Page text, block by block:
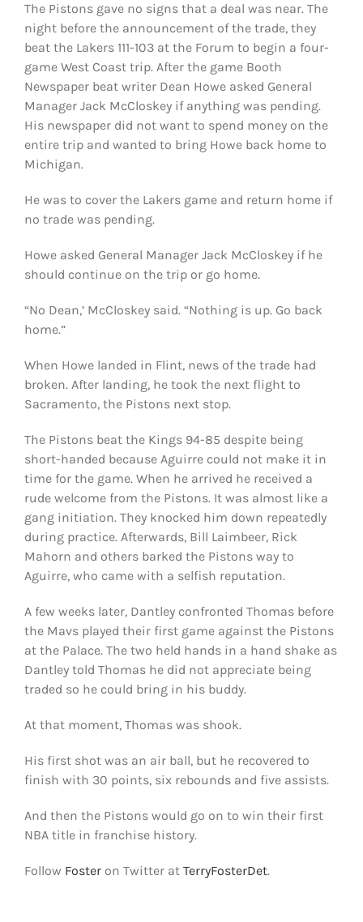
The Pistons gave no signs that a deal was near. The
night before the announcement of the trade, they
beat the Lakers 111-103 at the Forum to begin a four-
game West Coast trip. After the game Booth
Newspaper beat writer Dean Howe asked General
Manager Jack McCloskey if anything was pending.
His newspaper did not want to spend money on the
entire trip and wanted to bring Howe back home to
Michigan.
He was to cover the Lakers game and return home if
no trade was pending.
Howe asked General Manager Jack McCloskey if he
should continue on the trip or go home.
“No Dean,’ McCloskey said. “Nothing is up. Go back
home.”
When Howe landed in Flint, news of the trade had
broken. After landing, he took the next flight to
Sacramento, the Pistons next stop.
The Pistons beat the Kings 94-85 despite being
short-handed because Aguirre could not make it in
time for the game. When he arrived he received a
rude welcome from the Pistons. It was almost like a
gang initiation. They knocked him down repeatedly
during practice. Afterwards, Bill Laimbeer, Rick
Mahorn and others barked the Pistons way to
Aguirre, who came with a selfish reputation.
A few weeks later, Dantley confronted Thomas before
the Mavs played their first game against the Pistons
at the Palace. The two held hands in a hand shake as
Dantley told Thomas he did not appreciate being
traded so he could bring in his buddy.
At that moment, Thomas was shook.
His first shot was an air ball, but he recovered to
finish with 30 points, six rebounds and five assists.
And then the Pistons would go on to win their first
NBA title in franchise history.
Follow Fosteron Twitter at TerryFosterDet.